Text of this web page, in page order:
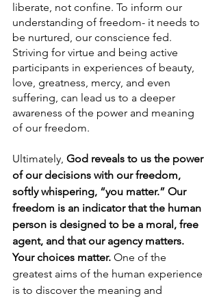
liberate, not confine. To inform our
understanding of freedom- it needs to
be nurtured, our conscience fed.
Striving for virtue and being active
participants in experiences of beauty,
love, greatness, mercy, and even
suffering, can lead us to a deeper
awareness of the power and meaning
of our freedom.
Ultimately, God reveals to us the power
of our decisions with our freedom,
softly whispering, “you matter.” Our
freedom is an indicator that the human
person is designed to be a moral, free
agent, and that our agency matters.
Your choices matter. One of the
greatest aims of the human experience
is to discover the meaning and